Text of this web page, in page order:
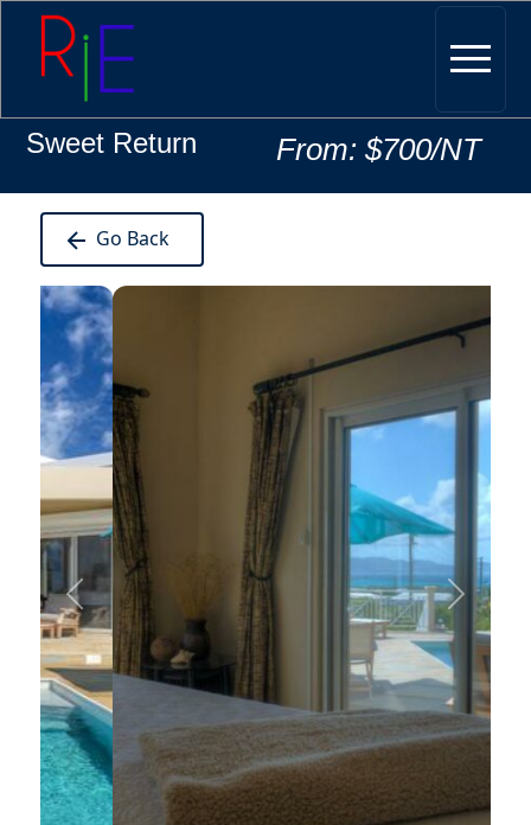
Sweet Return From: $700/NT
Go Back